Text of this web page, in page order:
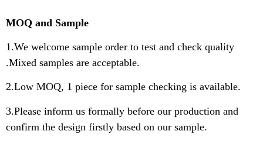
MOQ and Sample
1.We welcome sample order to test and check quality
.Mixed samples are acceptable.
2.Low MOQ, 1 piece for sample checking is available.
3.Please inform us formally before our production and
confirm the design firstly based on our sample.